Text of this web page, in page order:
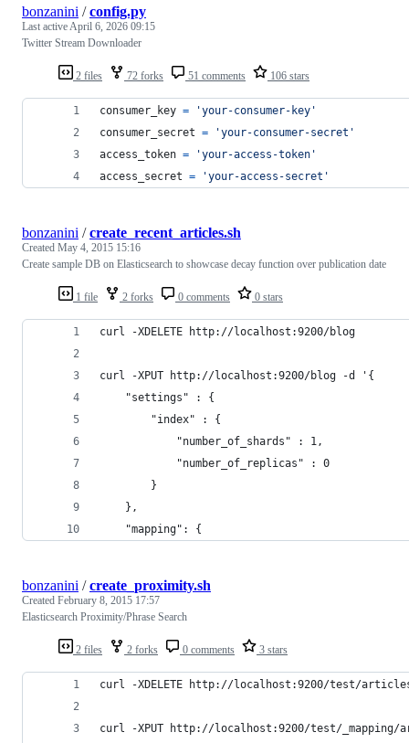
2 files 72 forks 51 comments 106 stars
bonzanini /config.py
Last activeApril 6, 2026 09:15
Twitter Stream Downloader
consumer_key =
'your-consumer-key'
consumer_secret =
'your-consumer-secret'
access_token =
'your-access-token'
access_secret = 'your-access-secret'
1 file 2 forks 0 comments 0 stars
bonzanini /create_recent_articles.sh
Created May 4, 2015 15:16
Create sample DB on Elasticsearch to showcase decay function over publication date
curl -XDELETE http://localhost:9200/blog
curl -XPUT http://localhost:9200/blog -d '{
    "settings" : {
        "index" : {
            "number_of_shards" : 1,
            "number_of_replicas" : 0
        }
    },
    "mapping": {
2 files 2 forks 0 comments 3 stars
bonzanini /create_proximity.sh
Created February 8, 2015 17:57
Elasticsearch Proximity/Phrase Search
curl -XDELETE http://localhost:9200/test/
curl -XPUT http://localhost:9200/test/